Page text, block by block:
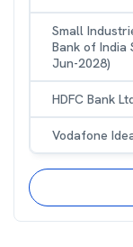
Small
Bank of India
Jun-2028)
HDFC Bank
Vodafone